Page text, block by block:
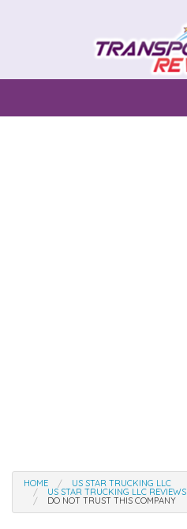
HOME US STAR TRUCKING LLC
US STAR TRUCKING LLC REVIEWS
DO NOT TRUST THIS COMPANY